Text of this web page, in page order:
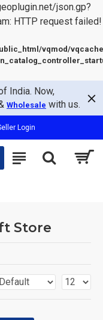
json.gp?
HTTP request failed!
vqmod/
India. Now,
Wholesale with us.
Login
Store